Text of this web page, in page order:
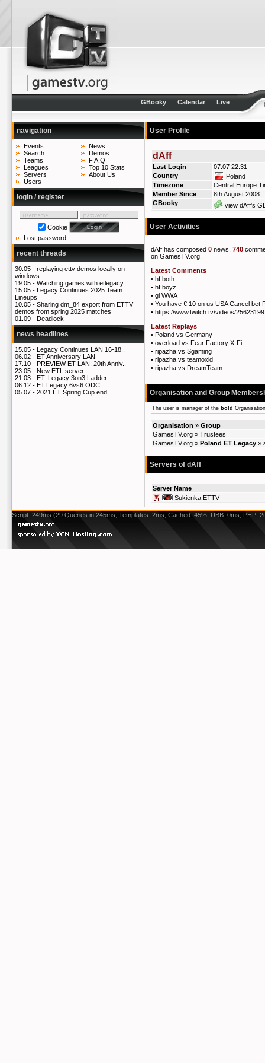
GBooky Calendar Live
navigation
Events
Search
Teams
Leagues
Servers
Users
News
Demos
F.A.Q.
Top 10 Stats
About Us
login / register
Cookie
Lost password
recent threads
30.05 - replaying ettv demos locally on
windows
19.05 - Watching games with etlegacy
15.05 - Legacy Continues 2025 Team
Lineups
10.05 - Sharing dm_84 export from ETTV
demos from spring 2025 matches
01.09 - Deadlock
news headlines
15.05 - Legacy Continues LAN 16-18..
06.02 - ET Anniversary LAN
17.10 - PREVIEW ET LAN: 20th Anniv..
23.05 - New ETL server
21.03 - ET: Legacy 3on3 Ladder
06.12 - ET:Legacy 6vs6 ODC
05.07 - 2021 ET Spring Cup end
User Profile
dAff
Last Login
07.07 22:31
Country
Poland
Timezone
Central Europe
Member Since
8th August 2008
GBooky
view dAff's
User Activities
dAff has composed 0 news, 740
on GamesTV.org.
Latest Comments
• hf both
• hf boyz
• gl WWA
• You have € 10 on us USA Cancel bet
• https://www.twitch.tv/videos/
Latest Replays
• Poland vs Germany
• overload vs Fear Factory X-Fi
• ripazha vs Sgaming
• ripazha vs teamoxid
• ripazha vs DreamTeam.
Organisation and Group
The user is manager of the bold
Organisation » Group
GamesTV.org » Trustees
GamesTV.org » Poland ET Legacy »
Servers of dAff
Server Name
Sukienka ETTV
Script: 249ms (29 Queries in 245ms, Templates: 2ms, Cached: 45%, UBB: 0ms, PHP: